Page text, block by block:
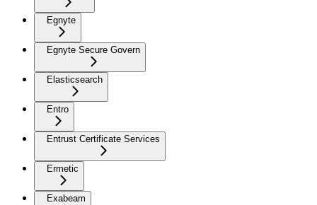
Egnyte
Egnyte Secure Govern
Elasticsearch
Entro
Entrust Certificate Services
Ermetic
Exabeam